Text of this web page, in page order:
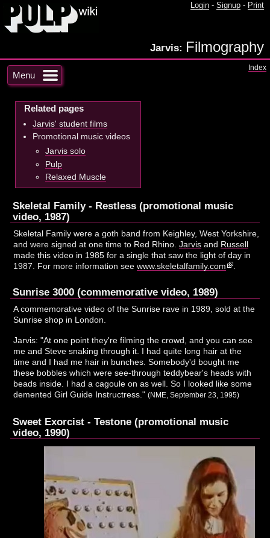
Login - Signup - Print
Jarvis: Filmography
Menu
Index
Related pages
Jarvis' student films
Promotional music videos
Jarvis solo
Pulp
Relaxed Muscle
Skeletal Family - Restless (promotional music
video, 1987)
Skeletal Family were a goth band from Keighley, West Yorkshire,
and were signed at one time to Red Rhino.Jarvis and Russell
made this video in 1985 for a single that saw the light of day in
1987. For more information seewww.skeletalfamily.com
Sunrise 3000 (commemorative video, 1989)
A commemorative video of the Sunrise rave in 1989, sold at the
Sunrise shop in London.
Jarvis: "At one point they're filming the crowd, and you can see
me and Steve snaking through it. I had quite long hair at the
time and I had me hair in bunches. Somebody'd bought me
these bobbles which were see-through teddybear's heads with
beads inside. I had a cagoule on as well. So I looked like some
demented Girl Guide Instructress."(NME, September 23, 1995)
Sweet Exorcist - Testone (promotional music
video, 1990)